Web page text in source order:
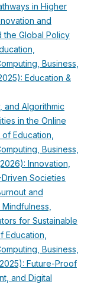
in Higher
and
the Global Policy
Business,
Education &
and Algorithmic
in the Online
Education,
Business,
Innovation,
Societies
and
for Sustainable
Education,
Business,
Future-Proof
and Digital